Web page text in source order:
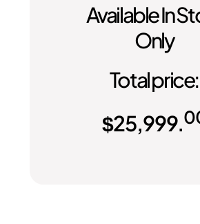
Available In
Only
Total price:
$25,999.